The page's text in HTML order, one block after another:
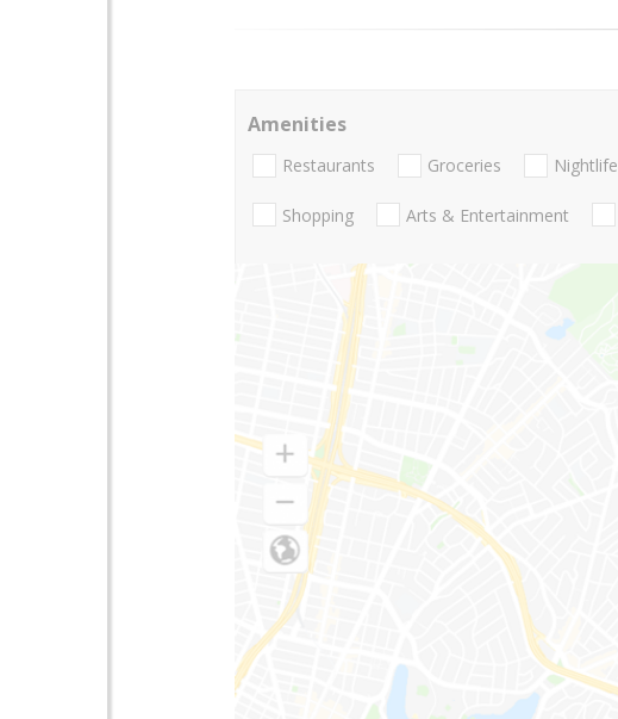
Amenities
Restaurants Groceries Nightlife
Shopping Arts & Entertainment